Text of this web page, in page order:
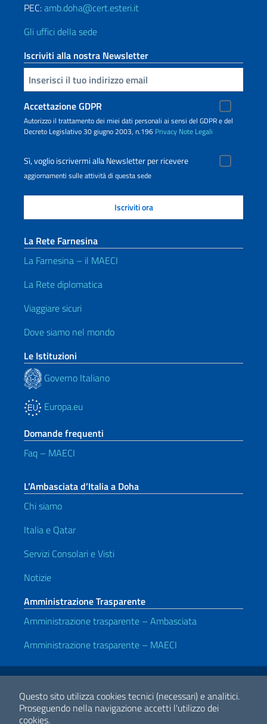
Questo sito utilizza cookies tecnici (necessari) e analitici.
Proseguendo nella navigazione accetti l'utilizzo dei
cookies.
PEC:amb.doha@cert.esteri.it
Gli uffici della sede
Iscriviti alla nostra Newsletter
Inserisci la tua email
Accettazione GDPR
Autorizzo il trattamento dei miei dati personali ai sensi del GDPR e del
Decreto Legislativo 30 giugno 2003, n.196 Privacy Note Legali
Sì, voglio iscrivermi alla Newsletter per ricevere
aggiornamenti sulle attività di questa sede
La Rete Farnesina
La Farnesina – il MAECI
La Rete diplomatica
Viaggiare sicuri
Dove siamo nel mondo
Le Istituzioni
Governo Italiano
Europa.eu
Domande frequenti
Faq – MAECI
L’Ambasciata d’Italia a Doha
Chi siamo
Italia e Qatar
Servizi Consolari e Visti
Notizie
Amministrazione Trasparente
Amministrazione trasparente – Ambasciata
Amministrazione trasparente – MAECI
Link Utili